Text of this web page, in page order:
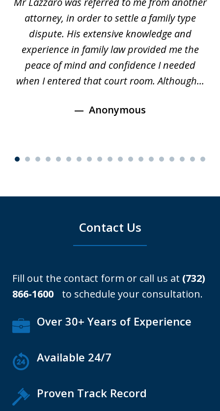
of
attorney, in order to settle a family type
dispute. His extensive knowledge and
experience in family law provided me the
peace of mind and confidence I needed
when I entered that court room. Although...
Anonymous
Contact Us
Fill out the contact form or call us at (732)
866-1600 to schedule your consultation.
Over 30+ Years of Experience
Available 24/7
Proven Track Record